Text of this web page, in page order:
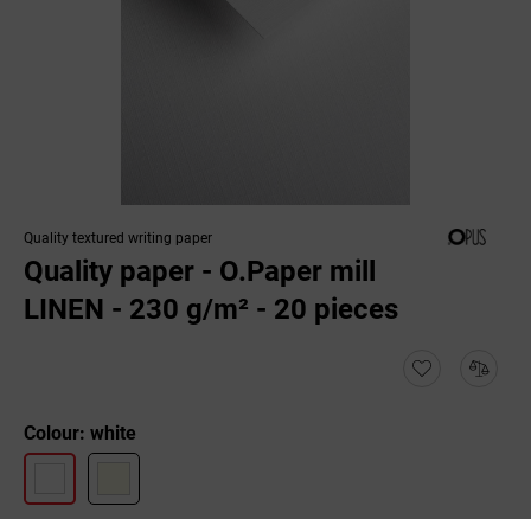
Quality textured writing paper
Quality paper - O.Paper mill
LINEN - 230 g/m² - 20 pieces
Colour: white